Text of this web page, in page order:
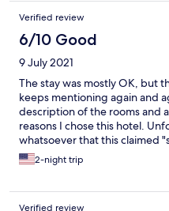
Verified review
6/10 Good
9 July 2021
The stay was mostly OK, but
keeps mentioning again and
description of the rooms and
reasons I chose this hotel.
whatsoever that this claimed
Both the noise from the
even at night, and from the
neighbors talking in the
2-night trip
Verified review